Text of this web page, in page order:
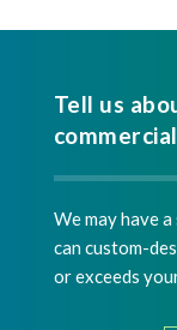
Tell us
We may have
can custom-
or exceeds